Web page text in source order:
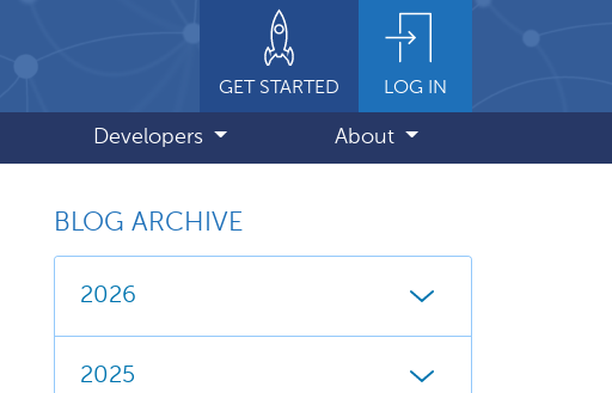
GET STARTED LOG IN
Developers About
BLOG ARCHIVE
2026
2025